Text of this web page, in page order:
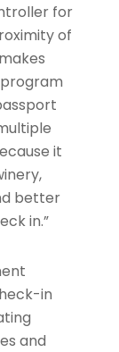
for
of
it
better
in.”
in
and